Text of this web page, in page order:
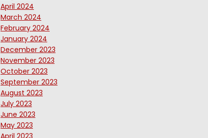
April 2024
March 2024
February 2024
January 2024
December 2023
November 2023
October 2023
September 2023
August 2023
July 2023
June 2023
May 2023